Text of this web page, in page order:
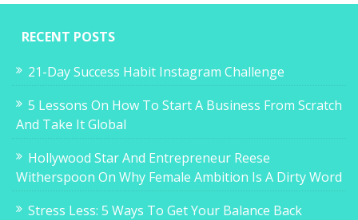
RECENT POSTS
21-Day Success Habit Instagram Challenge
5 Lessons On How To Start A Business From Scratch
And Take It Global
Hollywood Star And Entrepreneur Reese
Witherspoon On Why Female Ambition Is A Dirty Word
Stress Less: 5 Ways To Get Your Balance Back